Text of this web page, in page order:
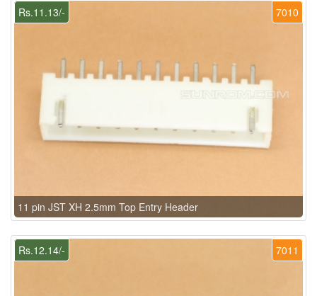
7010
Rs.11.13/-
11 pin JST XH 2.5mm Top Entry Header
7011
Rs.12.14/-